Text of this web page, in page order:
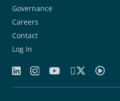
Governance
Careers
Contact
Log In